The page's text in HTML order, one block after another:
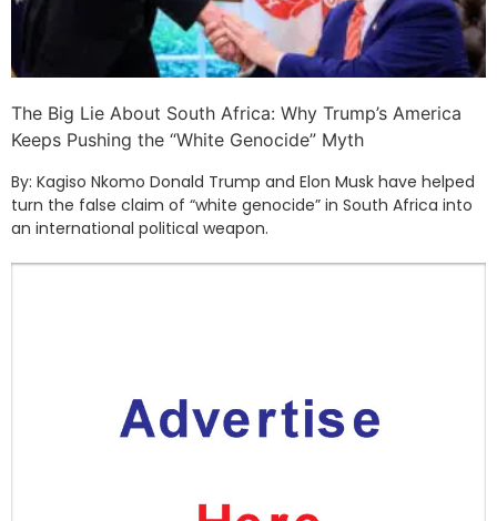
The Big Lie About South Africa: Why Trump’s America
Keeps Pushing the “White Genocide” Myth
By: Kagiso Nkomo Donald Trump and Elon Musk have helped
turn the false claim of “white genocide” in South Africa into
an international political weapon.